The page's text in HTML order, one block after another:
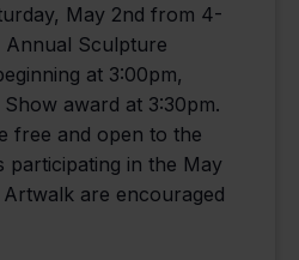
May 2nd from 4-
Annual Sculpture
at 3:00pm,
award at 3:30pm.
free and open to the
participating in the May
are encouraged